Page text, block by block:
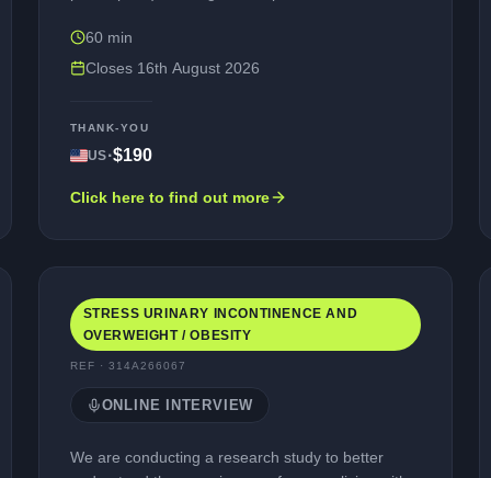
e.g., Microsoft Teams) in English. The purpose of
the interview is to explore your experience of living
Participation is entirely voluntary, and your
personal information would be kept confidential
be compensated for your time taking part.
60 min
Closes 16th August 2026
THANK-YOU
US·$190
Click here to find out more
STRESS URINARY INCONTINENCE AND
OVERWEIGHT / OBESITY
REF · 314A266067
ONLINE INTERVIEW
We are conducting a research study to better